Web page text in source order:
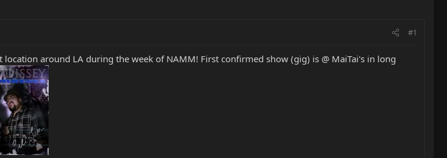
#1
around LA during the week of NAMM! First confirmed show (gig) is @ MaiTai's in long